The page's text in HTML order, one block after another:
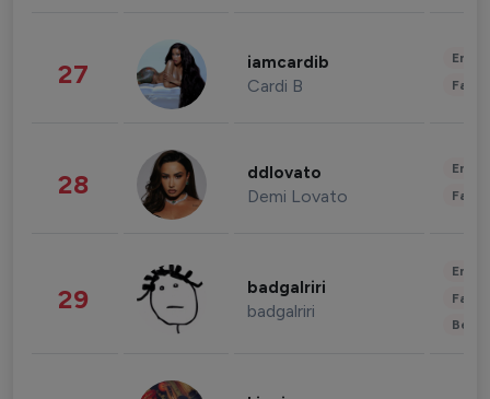
27 iamcardib
Cardi B
28 ddlovato
Demi Lovato
29 badgalriri
badgalriri